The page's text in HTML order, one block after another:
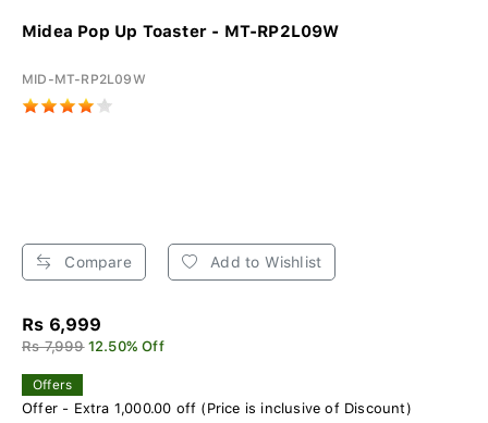
Midea Pop Up Toaster - MT-RP2L09W
MID-MT-RP2L09W
Compare Add to Wishlist
Rs 6,999
Rs 7,999 12.50% Off
Offers
Offer - Extra 1,000.00 off (Price is inclusive of Discount)